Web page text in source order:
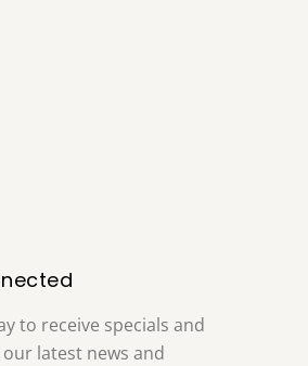
to receive specials and
latest news and